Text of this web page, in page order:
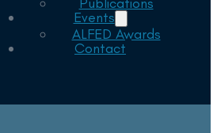
Events
ALFED Awards
Contact